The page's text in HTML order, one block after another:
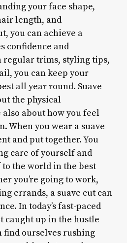
your face shape,
length, and
you can achieve a
confidence and
regular trims, styling tips,
you can keep your
all year round. Suave
the physical
also about how you feel
When you wear a suave
and put together. You
care of yourself and
the world in the best
you’re going to work,
errands, a suave cut can
In today’s fast-paced
caught up in the hustle
find ourselves rushing